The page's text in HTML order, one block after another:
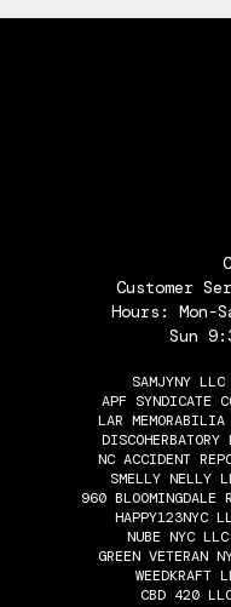
Customer
Hours: Mon-
Sun
SAMJYNY
APF SYNDICATE
LAR
NC ACCIDENT
SMELLY NELLY
960
HAPPY123NYC
NUBE NYC
GREEN VETERAN
WEEDKRAFT
CBD 420